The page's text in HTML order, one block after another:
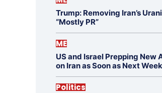
Trump: Removing Iran’s
“Mostly PR”
ME
US and Israel Prepping New
on Iran as Soon as Next
Politics